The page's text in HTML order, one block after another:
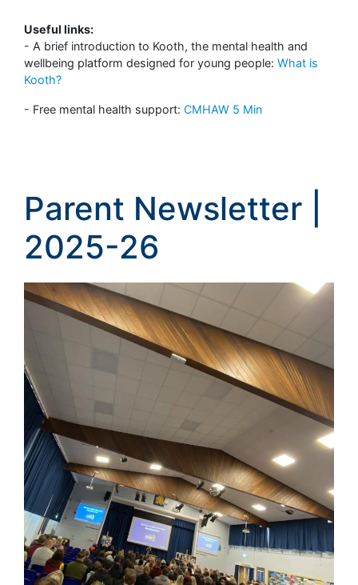
Useful links:
- A brief introduction to Kooth, the mental health and
wellbeing platform designed for young people: What is
Kooth?
- Free mental health support: CMHAW 5 Min
Parent Newsletter |
2025-26